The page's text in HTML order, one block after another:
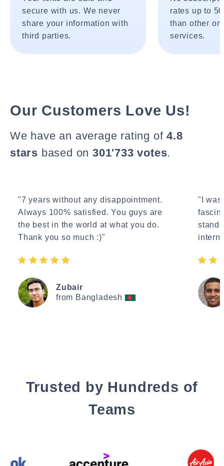
secure with us. We never
share your information with
third parties.
rates up to
than other
services.
Our Customers Love Us!
We have an average rating of4.8
stars based on 301'733 votes.
"7 years without any disappointment.
Always 100% satisfied. You guys are
the best in the world at what you do.
Thank you so much :)"
Zubair
from Bangladesh
"I
Trusted by Hundreds of
Teams